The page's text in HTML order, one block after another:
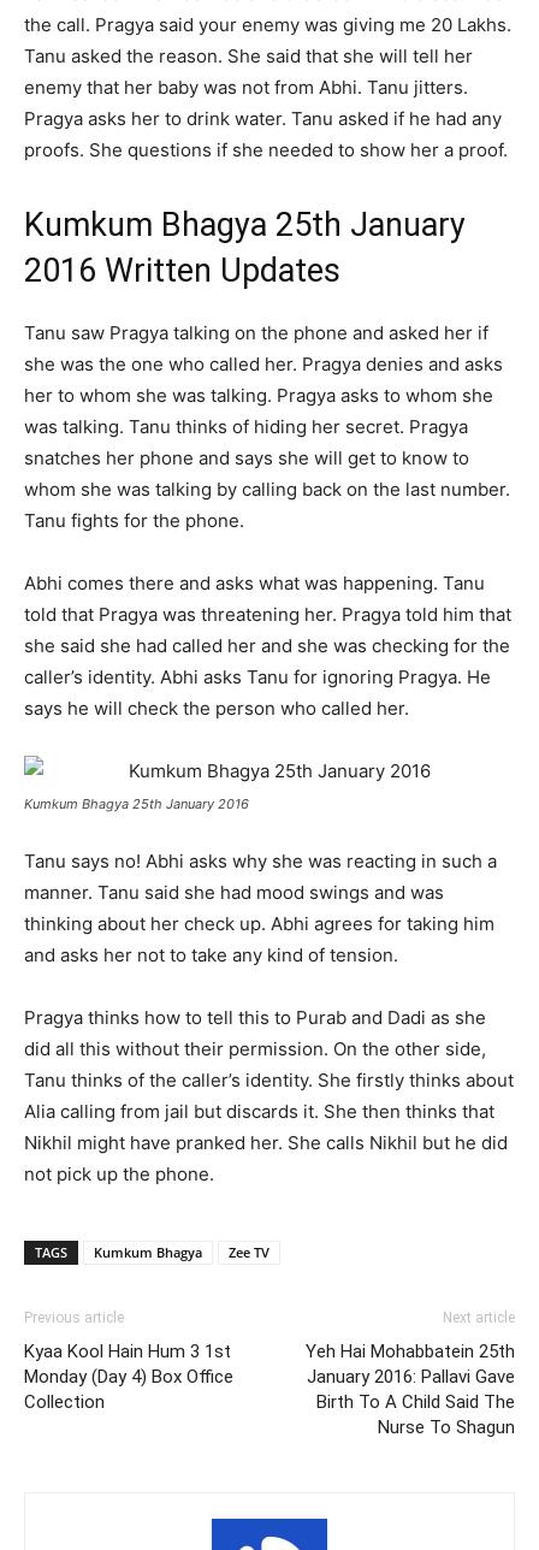
the call. Pragya said your enemy was giving me 20 Lakhs.
Tanu asked the reason. She said that she will tell her
enemy that her baby was not from Abhi. Tanu jitters.
Pragya asks her to drink water. Tanu asked if he had any
proofs. She questions if she needed to show her a proof.
Kumkum Bhagya 25th January
2016 Written Updates
Tanu saw Pragya talking on the phone and asked her if
she was the one who called her. Pragya denies and asks
her to whom she was talking. Pragya asks to whom she
was talking. Tanu thinks of hiding her secret. Pragya
snatches her phone and says she will get to know to
whom she was talking by calling back on the last number.
Tanu fights for the phone.
Abhi comes there and asks what was happening. Tanu
told that Pragya was threatening her. Pragya told him that
she said she had called her and she was checking for the
caller’s identity. Abhi asks Tanu for ignoring Pragya. He
says he will check the person who called her.
Kumkum Bhagya 25th January 2016
Tanu says no! Abhi asks why she was reacting in such a
manner. Tanu said she had mood swings and was
thinking about her check up. Abhi agrees for taking him
and asks her not to take any kind of tension.
Pragya thinks how to tell this to Purab and Dadi as she
did all this without their permission. On the other side,
Tanu thinks of the caller’s identity. She firstly thinks about
Alia calling from jail but discards it. She then thinks that
Nikhil might have pranked her. She calls Nikhil but he did
not pick up the phone.
TAGS Kumkum Bhagya Zee TV
Previous article
Kyaa Kool Hain Hum 3 1st
Monday (Day 4) Box Office
Collection
Next article
Yeh Hai Mohabbatein 25th
January 2016: Pallavi Gave
Birth To A Child Said The
Nurse To Shagun